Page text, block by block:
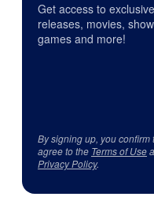
Get access to
releases, movies,
games and more!
By signing up, you
agree to the Terms of Use
Privacy Policy.